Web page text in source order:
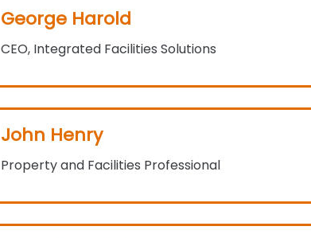
George Harold
CEO, Integrated Facilities Solutions
John Henry
Property and Facilities Professional